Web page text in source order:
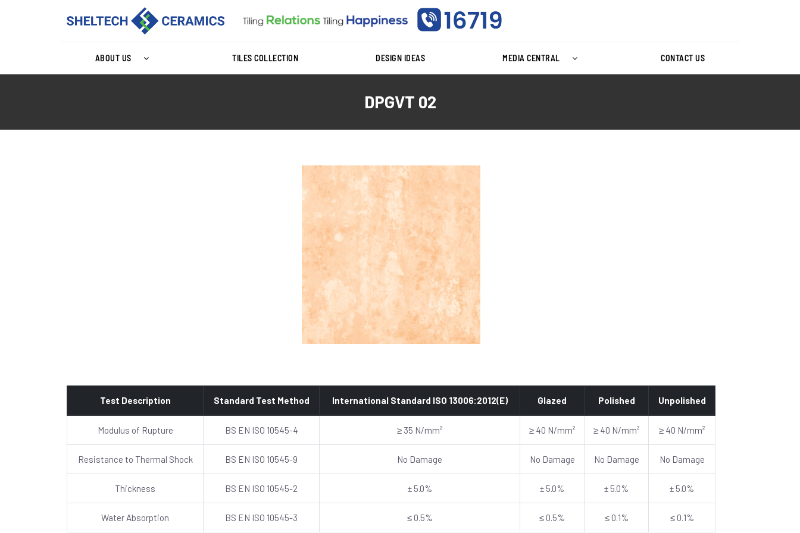
ABOUT US TILES COLLECTION DESIGN IDEAS MEDIA CENTRAL CONTACT US
DPGVT 02
Test Description Standard Test Method International Standard ISO 13006:2012(E) Glazed Polished Unpolished
Modulus of Rupture BS EN ISO 10545-4 ≥ 35 N/mm² ≥ 40 N/mm² ≥ 40 N/mm² ≥ 40 N/mm²
Resistance to Thermal Shock BS EN ISO 10545-9 No Damage No Damage No Damage No Damage
Thickness BS EN ISO 10545-2 ± 5.0% ± 5.0% ± 5.0% ± 5.0%
Water Absorption BS EN ISO 10545-3 ≤ 0.5% ≤ 0.5% ≤ 0.1% ≤ 0.1%